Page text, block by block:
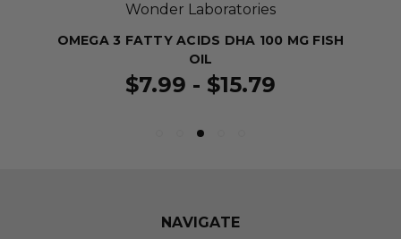
Wonder Laboratories
OMEGA 3 FATTY ACIDS DHA 100 MG FISH
OIL
$7.99 - $15.79
NAVIGATE